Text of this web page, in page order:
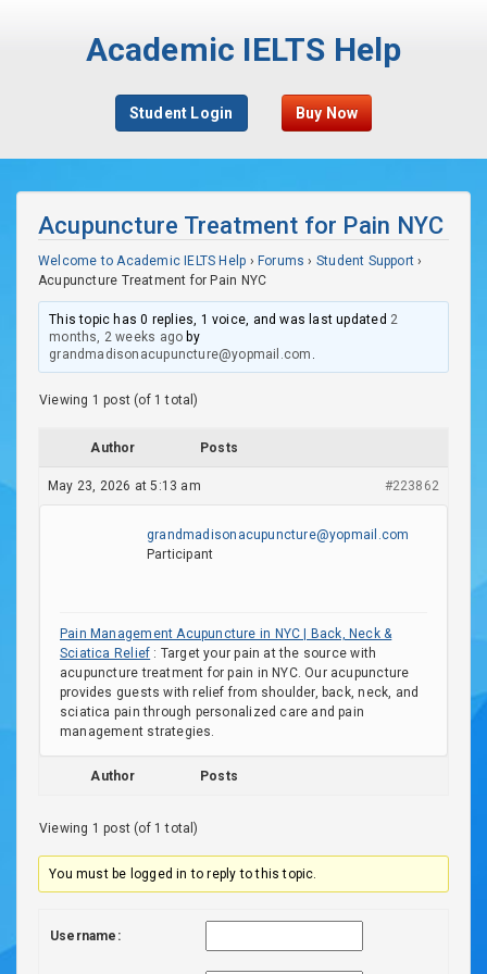
Academic IELTS Help
Student Login Buy Now
Acupuncture Treatment for Pain NYC
Welcome to Academic IELTS Help › Forums › Student Support ›
Acupuncture Treatment for Pain NYC
This topic has 0 replies, 1 voice, and was last updated 2
months, 2 weeks ago by
grandmadisonacupuncture@yopmail.com .
Viewing 1 post (of 1 total)
Author Posts
May 23, 2026 at 5:13 am #223862
grandmadisonacupuncture@yopmail.com
Participant
Pain Management Acupuncture in NYC | Back, Neck &
Sciatica Relief : Target your pain at the source with
acupuncture treatment for pain in NYC. Our acupuncture
provides guests with relief from shoulder, back, neck, and
sciatica pain through personalized care and pain
management strategies.
Author Posts
Viewing 1 post (of 1 total)
You must be logged in to reply to this topic.
Username: